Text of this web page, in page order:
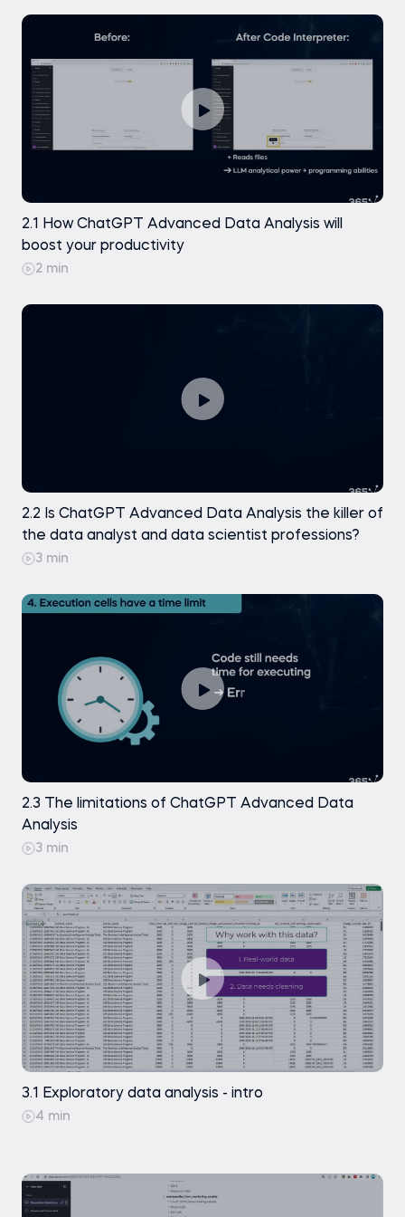
Access to ChatGPT
Basic familiarity with data concepts
Microsoft Excel (any recent version, such
as Excel 2019, 2021, or Microsoft 365)
Intro to ChatGPT and Generative AI
2.1 How ChatGPT Advanced Data Analysis will
boost your productivity
2 min
2.2 Is ChatGPT Advanced Data Analysis the killer of
the data analyst and data scientist professions?
3 min
2.3 The limitations of ChatGPT Advanced Data
Analysis
3 min
3.1 Exploratory data analysis - intro
4 min